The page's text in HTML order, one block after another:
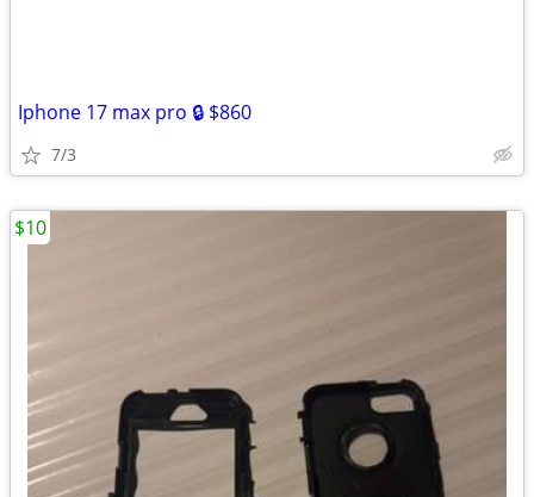
Iphone 17 max pro 🔒 $860
7/3
$10